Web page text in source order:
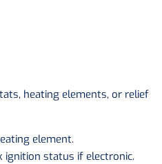
heating elements, or relief
element.
ignition status if electronic.